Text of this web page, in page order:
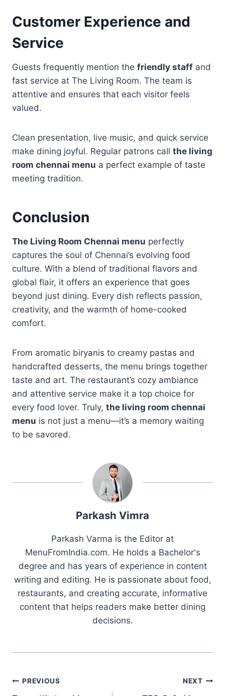
Customer Experience and
Service
Guests frequently mention the friendly staff and
fast service at The Living Room. The team is
attentive and ensures that each visitor feels
valued.
Clean presentation, live music, and quick service
make dining joyful. Regular patrons call the living
room chennai menu a perfect example of taste
meeting tradition.
Conclusion
The Living Room Chennai menu perfectly
captures the soul of Chennai’s evolving food
culture. With a blend of traditional flavors and
global flair, it offers an experience that goes
beyond just dining. Every dish reflects passion,
creativity, and the warmth of home-cooked
comfort.
From aromatic biryanis to creamy pastas and
handcrafted desserts, the menu brings together
taste and art. The restaurant’s cozy ambiance
and attentive service make it a top choice for
every food lover. Truly, the living room chennai
menu is not just a menu—it’s a memory waiting
to be savored.
Parkash Vimra
Parkash Varma is the Editor at
MenuFromIndia.com. He holds a Bachelor's
degree and has years of experience in content
writing and editing. He is passionate about food,
restaurants, and creating accurate, informative
content that helps readers make better dining
decisions.
Post
PREVIOUS NEXT